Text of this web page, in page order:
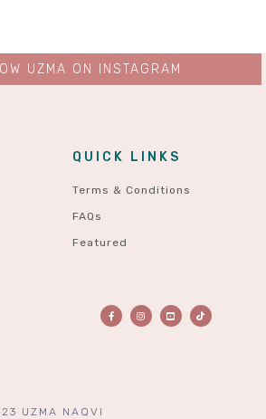
QUICK LINKS
Terms & Conditions
FAQs
Featured
UZMA NAQVI
UZMA ON INSTAGRAM